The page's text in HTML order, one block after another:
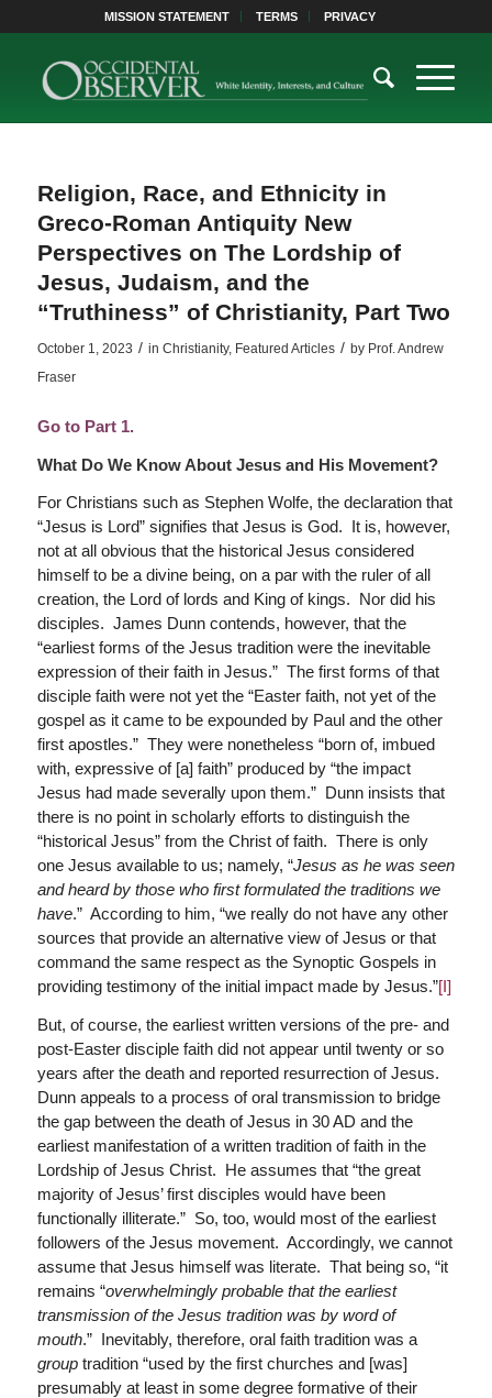
MISSION STATEMENT TERMS PRIVACY
Religion, Race, and Ethnicity in
Greco-Roman Antiquity New
Perspectives on The Lordship of
Jesus, Judaism, and the
“Truthiness” of Christianity, Part Two
October 1, 2023 / in Christianity, Featured Articles / by Prof. Andrew
Fraser
Go to Part 1.
What Do We Know About Jesus and His Movement?
For Christians such as Stephen Wolfe, the declaration that
“Jesus is Lord” signifies that Jesus is God. It is, however,
not at all obvious that the historical Jesus considered
himself to be a divine being, on a par with the ruler of all
creation, the Lord of lords and King of kings. Nor did his
disciples. James Dunn contends, however, that the
“earliest forms of the Jesus tradition were the inevitable
expression of their faith in Jesus.” The first forms of that
disciple faith were not yet the “Easter faith, not yet of the
gospel as it came to be expounded by Paul and the other
first apostles.” They were nonetheless “born of, imbued
with, expressive of [a] faith” produced by “the impact
Jesus had made severally upon them.” Dunn insists that
there is no point in scholarly efforts to distinguish the
“historical Jesus” from the Christ of faith. There is only
one Jesus available to us; namely, “Jesus as he was seen
and heard by those who first formulated the traditions we
have.” According to him, “we really do not have any other
sources that provide an alternative view of Jesus or that
command the same respect as the Synoptic Gospels in
providing testimony of the initial impact made by Jesus.”[I]
But, of course, the earliest written versions of the pre- and
post-Easter disciple faith did not appear until twenty or so
years after the death and reported resurrection of Jesus.
Dunn appeals to a process of oral transmission to bridge
the gap between the death of Jesus in 30 AD and the
earliest manifestation of a written tradition of faith in the
Lordship of Jesus Christ. He assumes that “the great
majority of Jesus’ first disciples would have been
functionally illiterate.” So, too, would most of the earliest
followers of the Jesus movement. Accordingly, we cannot
assume that Jesus himself was literate. That being so, “it
remains “overwhelmingly probable that the earliest
transmission of the Jesus tradition was by word of
mouth.” Inevitably, therefore, oral faith tradition was a
grouptradition “used by the first churches and [was]
presumably at least in some degree formative of their